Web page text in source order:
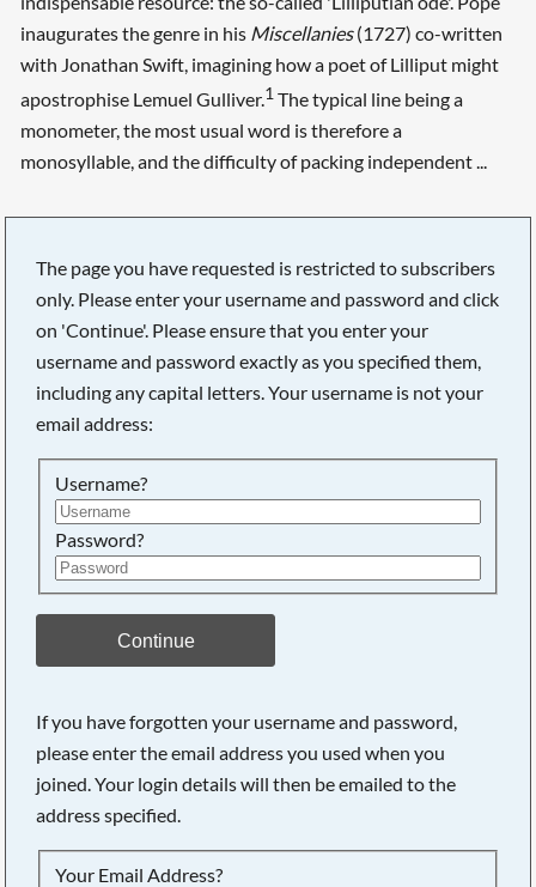
inaugurates the genre in his Miscellanies(1727) co-written
with Jonathan Swift, imagining how a poet of Lilliput might
apostrophise Lemuel Gulliver.1The typical line being a
monometer, the most usual word is therefore a
monosyllable, and the difficulty of packing independent ...
The page you have requested is restricted to subscribers
only. Please enter your username and password and click
on 'Continue'. Please ensure that you enter your
username and password exactly as you specified them,
including any capital letters. Your username is not your
email address:
Username?
Password?
Continue
If you have forgotten your username and password,
please enter the email address you used when you
joined. Your login details will then be emailed to the
address specified.
Your Email Address?